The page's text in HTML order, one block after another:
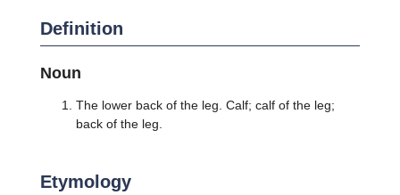
Definition
Noun
The lower back of the leg. Calf; calf of the leg;
back of the leg.
Etymology